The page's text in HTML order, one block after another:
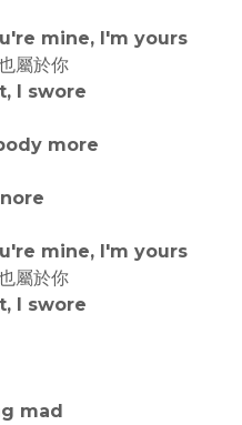
mine, I'm yours
屬於你
I swore
more
mine, I'm yours
屬於你
I swore
mad